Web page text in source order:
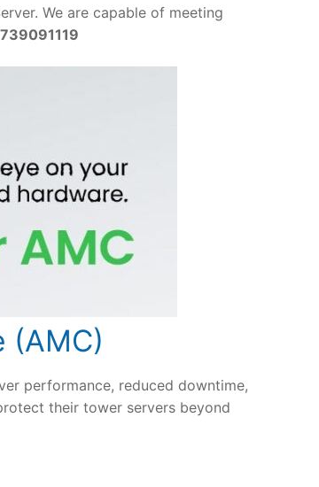
We are capable of meeting
(AMC)
performance, reduced downtime,
their tower servers beyond